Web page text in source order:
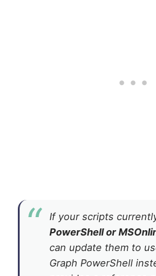
If your scripts
PowerShell or
can update them to
Graph PowerShell